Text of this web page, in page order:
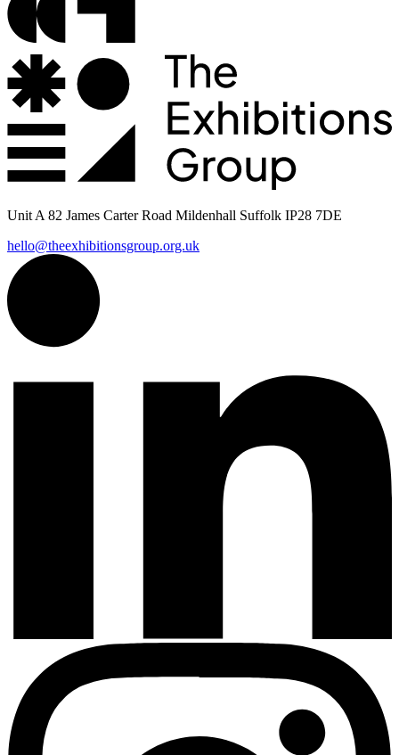
Unit A 82 James Carter Road Mildenhall Suffolk IP28 7DE
hello@theexhibitionsgroup.org.uk